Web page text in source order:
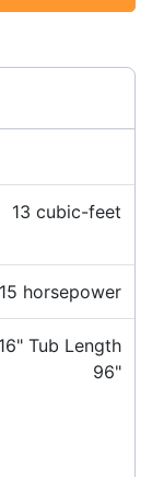
13 cubic-feet
15 horsepower
Tub Length
96"